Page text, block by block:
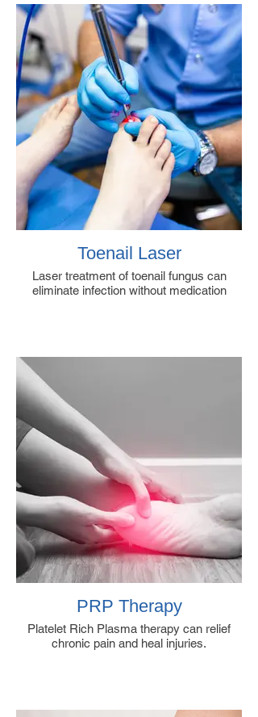
Toenail Laser
Laser treatment of toenail fungus can
eliminate infection without medication
PRP Therapy
Platelet Rich Plasma therapy can relief
chronic pain and heal injuries.